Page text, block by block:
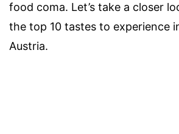
food coma. Let’s take a closer
the top 10 tastes to experience
Austria.